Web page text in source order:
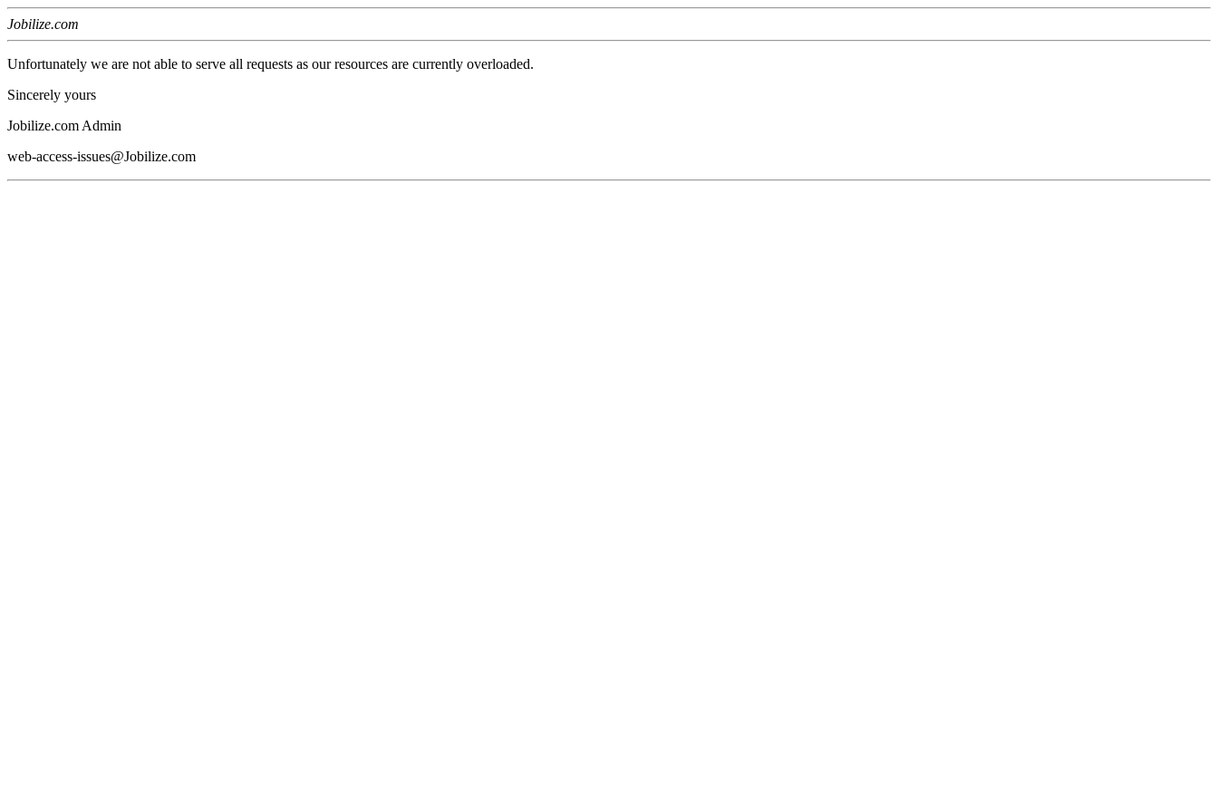
Jobilize.com
Unfortunately we are not able to serve all requests as our resources are currently overloaded.
Sincerely yours
Jobilize.com Admin
web-access-issues@Jobilize.com